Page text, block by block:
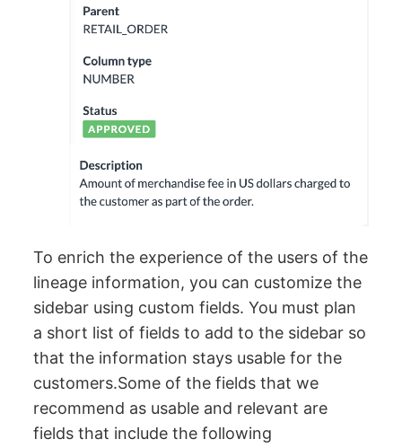
To enrich the experience of the users of the
lineage information, you can customize the
sidebar using custom fields. You must plan
a short list of fields to add to the sidebar so
that the information stays usable for the
customers.Some of the fields that we
recommend as usable and relevant are
fields that include the following